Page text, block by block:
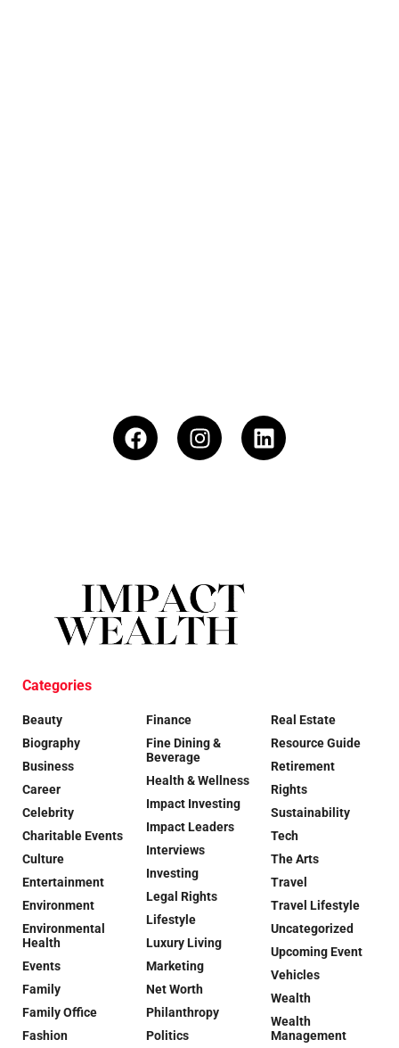
Categories
Beauty
Biography
Business
Career
Celebrity
Charitable Events
Culture
Entertainment
Environment
Environmental
Health
Events
Family
Family Office
Fashion
Finance
Fine Dining &
Beverage
Health & Wellness
Impact Investing
Impact Leaders
Interviews
Investing
Legal Rights
Lifestyle
Luxury Living
Marketing
Net Worth
Philanthropy
Politics
Real Estate
Resource Guide
Retirement
Rights
Sustainability
Tech
The Arts
Travel
Travel Lifestyle
Uncategorized
Upcoming Event
Vehicles
Wealth
Wealth
Management